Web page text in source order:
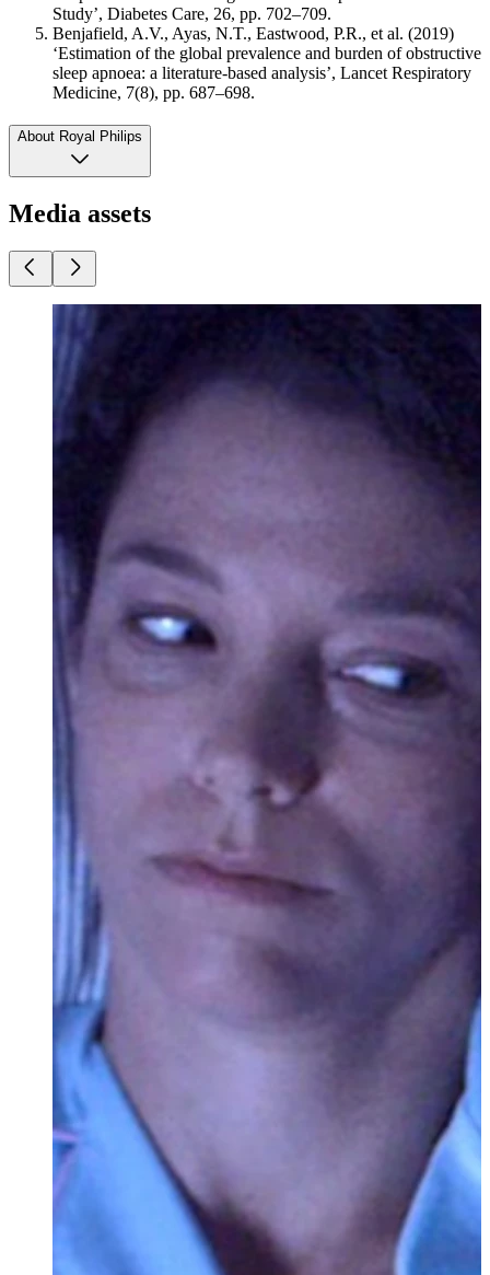
Study’, Diabetes Care, 26, pp. 702–709.
Benjafield, A.V., Ayas, N.T., Eastwood, P.R., et al. (2019)
‘Estimation of the global prevalence and burden of obstructive
sleep apnoea: a literature-based analysis’, Lancet Respiratory
Medicine, 7(8), pp. 687–698.
About Royal Philips
Media assets